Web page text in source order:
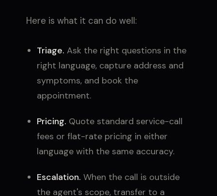
Here is what it can do well:
Triage. Ask the right questions in the
right language, capture address and
symptoms, and book the
appointment.
Pricing. Quote standard service-call
fees or flat-rate pricing in either
language with the same accuracy.
Escalation. When the call is outside
the agent's scope, transfer to a